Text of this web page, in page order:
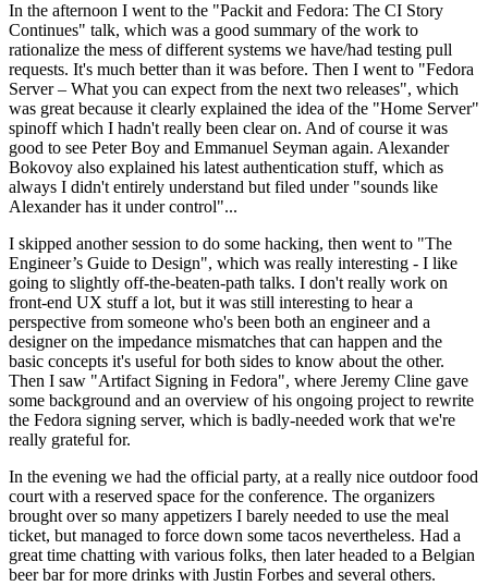
In the afternoon I went to the "Packit and Fedora: The CI Story
Continues" talk, which was a good summary of the work to
rationalize the mess of different systems we have/had testing pull
requests. It's much better than it was before. Then I went to "Fedora
Server – What you can expect from the next two releases", which
was great because it clearly explained the idea of the "Home Server"
spinoff which I hadn't really been clear on. And of course it was
good to see Peter Boy and Emmanuel Seyman again. Alexander
Bokovoy also explained his latest authentication stuff, which as
always I didn't entirely understand but filed under "sounds like
Alexander has it under control"...
I skipped another session to do some hacking, then went to "The
Engineer’s Guide to Design", which was really interesting - I like
going to slightly off-the-beaten-path talks. I don't really work on
front-end UX stuff a lot, but it was still interesting to hear a
perspective from someone who's been both an engineer and a
designer on the impedance mismatches that can happen and the
basic concepts it's useful for both sides to know about the other.
Then I saw "Artifact Signing in Fedora", where Jeremy Cline gave
some background and an overview of his ongoing project to rewrite
the Fedora signing server, which is badly-needed work that we're
really grateful for.
In the evening we had the official party, at a really nice outdoor food
court with a reserved space for the conference. The organizers
brought over so many appetizers I barely needed to use the meal
ticket, but managed to force down some tacos nevertheless. Had a
great time chatting with various folks, then later headed to a Belgian
beer bar for more drinks with Justin Forbes and several others.